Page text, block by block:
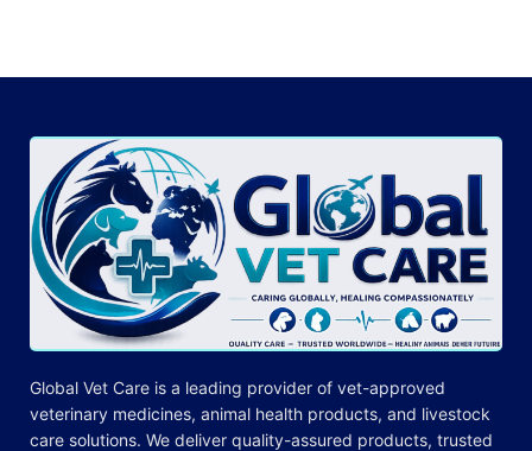
Global Vet Care is a leading provider of vet-approved
veterinary medicines, animal health products, and livestock
care solutions. We deliver quality-assured products, trusted